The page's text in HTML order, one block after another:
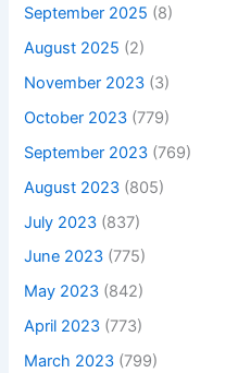
September 2025 (8)
August 2025 (2)
November 2023 (3)
October 2023 (779)
September 2023 (769)
August 2023 (805)
July 2023 (837)
June 2023 (775)
May 2023 (842)
April 2023 (773)
March 2023 (799)